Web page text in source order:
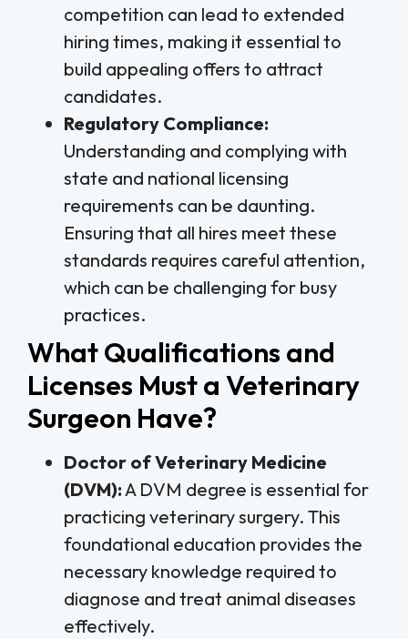
competition can lead to extended
hiring times, making it essential to
build appealing offers to attract
candidates.
Regulatory Compliance:
Understanding and complying with
state and national licensing
requirements can be daunting.
Ensuring that all hires meet these
standards requires careful attention,
which can be challenging for busy
practices.
What Qualifications and
Licenses Must a Veterinary
Surgeon Have?
Doctor of Veterinary Medicine
(DVM):A DVM degree is essential for
practicing veterinary surgery. This
foundational education provides the
necessary knowledge required to
diagnose and treat animal diseases
effectively.